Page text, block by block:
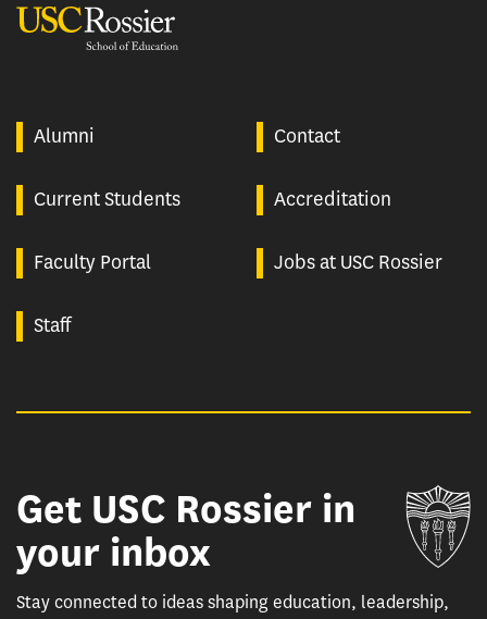
Alumni Contact
Current Students Accreditation
Faculty Portal Jobs at USC Rossier
Staff
Get USC Rossier in
your inbox
Stay connected to ideas shaping education, leadership,